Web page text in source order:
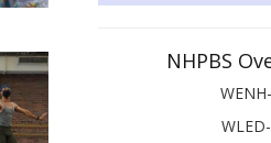
NHPBS